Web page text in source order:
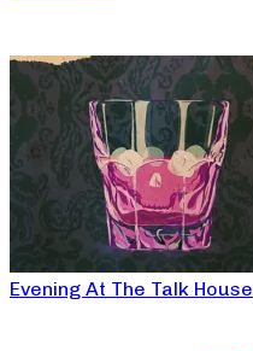
Evening At The Talk House